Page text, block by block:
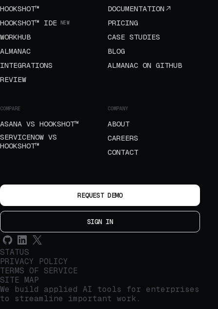
HOOKSHOT™
HOOKSHOT™ IDE
NEW
WORKHUB
ALMANAC
INTEGRATIONS
REVIEW
DOCUMENTATION
PRICING
CASE STUDIES
BLOG
ALMANAC ON GITHUB
COMPARE
ASANA VS HOOKSHOT™
SERVICENOW VS
HOOKSHOT™
COMPANY
ABOUT
CAREERS
CONTACT
REQUEST DEMO
SIGN IN
STATUS
PRIVACY POLICY
TERMS OF SERVICE
SITE MAP
We build applied AI tools for enterprises
to streamline important work.